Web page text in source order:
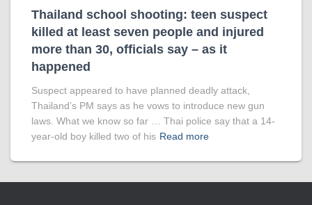
Thailand school shooting: teen suspect
killed at least seven people and injured
more than 30, officials say – as it
happened
Suspect appeared to have planned deadly attack,
Thailand’s PM says as he vows to introduce new gun
laws. What we know so far … Thai police say that a 14-
year-old boy killed two of his Read more